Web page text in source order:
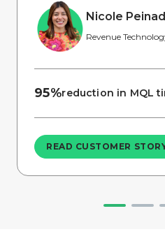
Nicole
Revenue
95%reduction in MQL
READ CUSTOMER